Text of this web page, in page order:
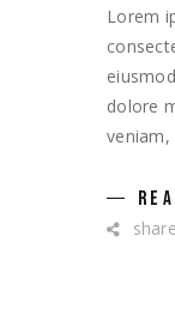
Lorem
dolore
share